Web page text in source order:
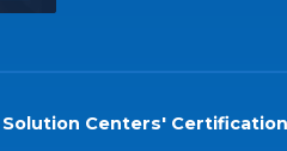
Centers'